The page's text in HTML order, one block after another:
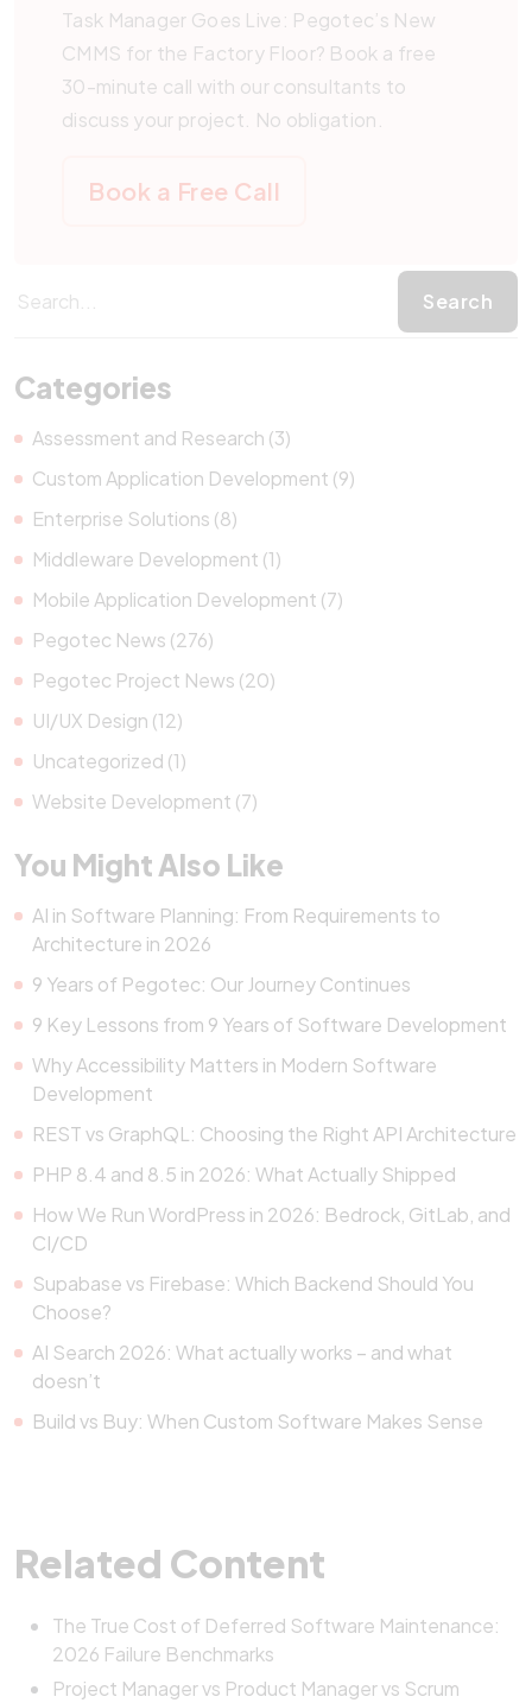
Task Manager Goes Live: Pegotec’s New
CMMS for the Factory Floor? Book a free
30-minute call with our consultants to
discuss your project. No obligation.
Book a Free Call
Categories
Assessment and Research (3)
Custom Application Development (9)
Enterprise Solutions (8)
Middleware Development (1)
Mobile Application Development (7)
Pegotec News (276)
Pegotec Project News (20)
UI/UX Design (12)
Uncategorized (1)
Website Development (7)
You Might Also Like
AI in Software Planning: From Requirements to
Architecture in 2026
9 Years of Pegotec: Our Journey Continues
9 Key Lessons from 9 Years of Software Development
Why Accessibility Matters in Modern Software
Development
REST vs GraphQL: Choosing the Right API Architecture
PHP 8.4 and 8.5 in 2026: What Actually Shipped
How We Run WordPress in 2026: Bedrock, GitLab, and
CI/CD
Supabase vs Firebase: Which Backend Should You
Choose?
AI Search 2026: What actually works – and what
doesn’t
Build vs Buy: When Custom Software Makes Sense
Related Content
The True Cost of Deferred Software Maintenance:
2026 Failure Benchmarks
Project Manager vs Product Manager vs Scrum